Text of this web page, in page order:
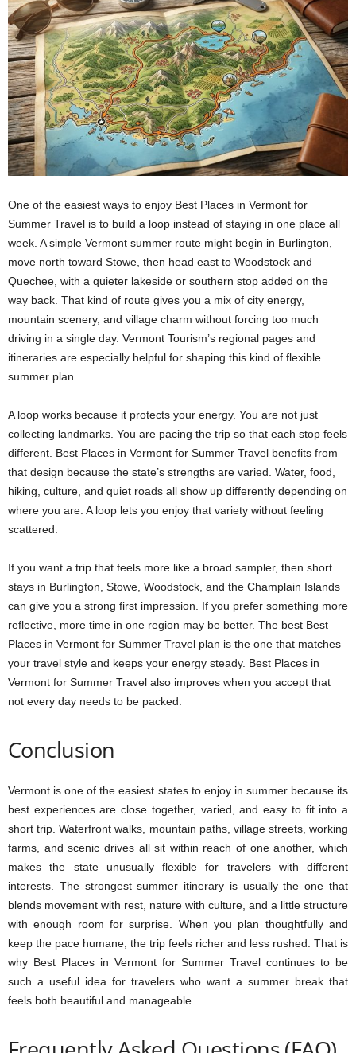
One of the easiest ways to enjoy Best Places in Vermont for
Summer Travel is to build a loop instead of staying in one place all
week. A simple Vermont summer route might begin in Burlington,
move north toward Stowe, then head east to Woodstock and
Quechee, with a quieter lakeside or southern stop added on the
way back. That kind of route gives you a mix of city energy,
mountain scenery, and village charm without forcing too much
driving in a single day. Vermont Tourism’s regional pages and
itineraries are especially helpful for shaping this kind of flexible
summer plan.
A loop works because it protects your energy. You are not just
collecting landmarks. You are pacing the trip so that each stop feels
different. Best Places in Vermont for Summer Travel benefits from
that design because the state’s strengths are varied. Water, food,
hiking, culture, and quiet roads all show up differently depending on
where you are. A loop lets you enjoy that variety without feeling
scattered.
If you want a trip that feels more like a broad sampler, then short
stays in Burlington, Stowe, Woodstock, and the Champlain Islands
can give you a strong first impression. If you prefer something more
reflective, more time in one region may be better. The best Best
Places in Vermont for Summer Travel plan is the one that matches
your travel style and keeps your energy steady. Best Places in
Vermont for Summer Travel also improves when you accept that
not every day needs to be packed.
Conclusion
Vermont is one of the easiest states to enjoy in summer because its
best experiences are close together, varied, and easy to fit into a
short trip. Waterfront walks, mountain paths, village streets, working
farms, and scenic drives all sit within reach of one another, which
makes the state unusually flexible for travelers with different
interests. The strongest summer itinerary is usually the one that
blends movement with rest, nature with culture, and a little structure
with enough room for surprise. When you plan thoughtfully and
keep the pace humane, the trip feels richer and less rushed. That is
why Best Places in Vermont for Summer Travel continues to be
such a useful idea for travelers who want a summer break that
feels both beautiful and manageable.